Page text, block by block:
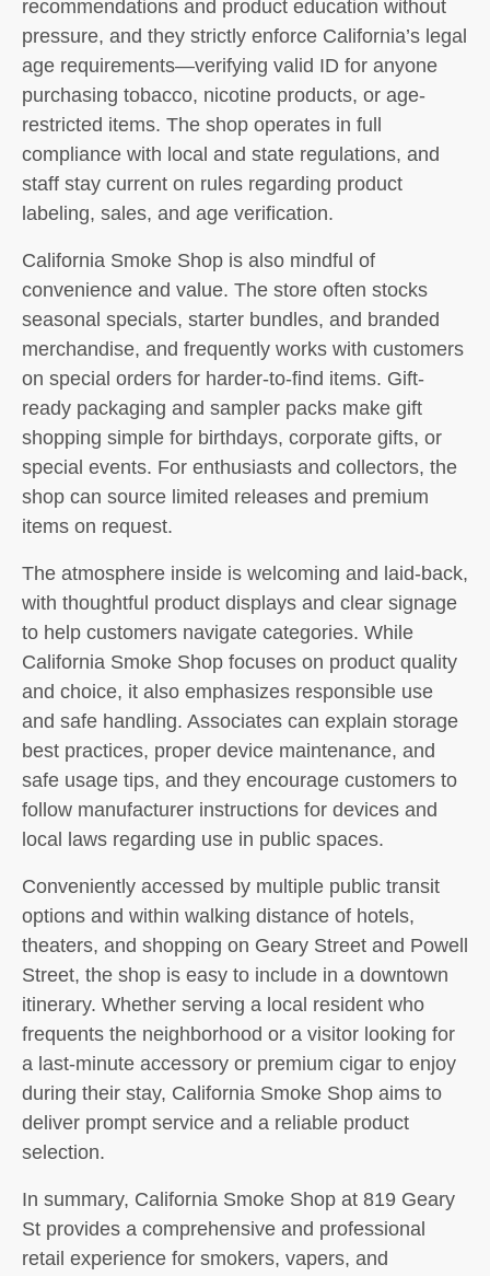
recommendations and product education without
pressure, and they strictly enforce California’s legal
age requirements—verifying valid ID for anyone
purchasing tobacco, nicotine products, or age-
restricted items. The shop operates in full
compliance with local and state regulations, and
staff stay current on rules regarding product
labeling, sales, and age verification.
California Smoke Shop is also mindful of
convenience and value. The store often stocks
seasonal specials, starter bundles, and branded
merchandise, and frequently works with customers
on special orders for harder-to-find items. Gift-
ready packaging and sampler packs make gift
shopping simple for birthdays, corporate gifts, or
special events. For enthusiasts and collectors, the
shop can source limited releases and premium
items on request.
The atmosphere inside is welcoming and laid-back,
with thoughtful product displays and clear signage
to help customers navigate categories. While
California Smoke Shop focuses on product quality
and choice, it also emphasizes responsible use
and safe handling. Associates can explain storage
best practices, proper device maintenance, and
safe usage tips, and they encourage customers to
follow manufacturer instructions for devices and
local laws regarding use in public spaces.
Conveniently accessed by multiple public transit
options and within walking distance of hotels,
theaters, and shopping on Geary Street and Powell
Street, the shop is easy to include in a downtown
itinerary. Whether serving a local resident who
frequents the neighborhood or a visitor looking for
a last-minute accessory or premium cigar to enjoy
during their stay, California Smoke Shop aims to
deliver prompt service and a reliable product
selection.
In summary, California Smoke Shop at 819 Geary
St provides a comprehensive and professional
retail experience for smokers, vapers, and